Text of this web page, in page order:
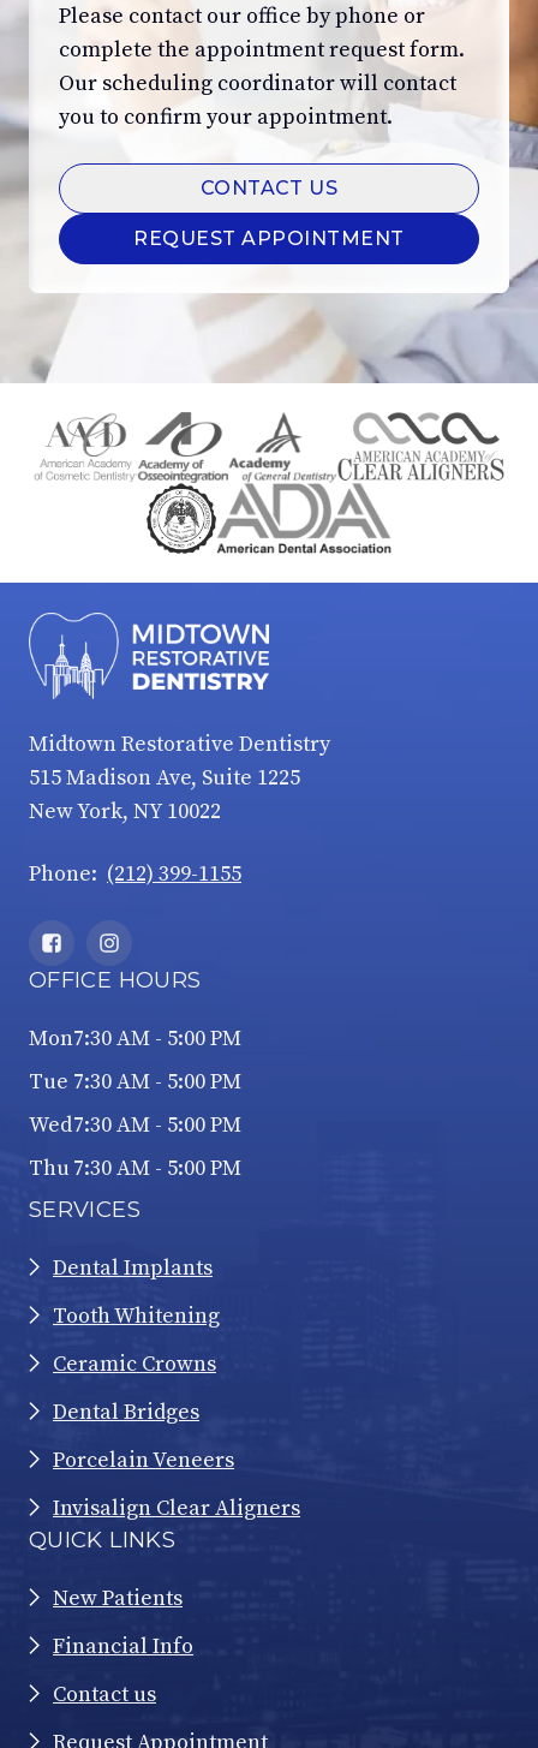
Please contact our office by phone or
complete the appointment request form.
Our scheduling coordinator will contact
you to confirm your appointment.
CONTACT US
REQUEST APPOINTMENT
Midtown Restorative Dentistry
515 Madison Ave, Suite 1225
New York, NY 10022
Phone: (212) 399-1155
OFFICE HOURS
Mon7:30 AM - 5:00 PM
Tue 7:30 AM - 5:00 PM
Wed7:30 AM - 5:00 PM
Thu 7:30 AM - 5:00 PM
SERVICES
Dental Implants
Tooth Whitening
Ceramic Crowns
Dental Bridges
Porcelain Veneers
Invisalign Clear Aligners
QUICK LINKS
New Patients
Financial Info
Contact us
Request Appointment